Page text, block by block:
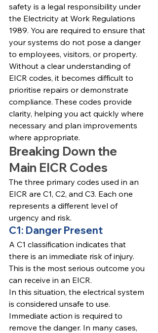
safety is a legal responsibility under
the Electricity at Work Regulations
1989. You are required to ensure that
your systems do not pose a danger
to employees, visitors, or property.
Without a clear understanding of
EICR codes, it becomes difficult to
prioritise repairs or demonstrate
compliance. These codes provide
clarity, helping you act quickly where
necessary and plan improvements
where appropriate.
Breaking Down the
Main EICR Codes
The three primary codes used in an
EICR are C1, C2, and C3. Each one
represents a different level of
urgency and risk.
C1: Danger Present
A C1 classification indicates that
there is an immediate risk of injury.
This is the most serious outcome you
can receive in an EICR.
In this situation, the electrical system
is considered unsafe to use.
Immediate action is required to
remove the danger. In many cases,